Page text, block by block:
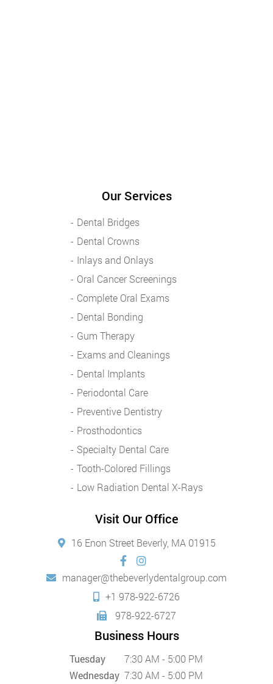
Our Services
Dental Bridges
Dental Crowns
Inlays and Onlays
Oral Cancer Screenings
Complete Oral Exams
Dental Bonding
Gum Therapy
Exams and Cleanings
Dental Implants
Periodontal Care
Preventive Dentistry
Prosthodontics
Specialty Dental Care
Tooth-Colored Fillings
Low Radiation Dental X-Rays
Visit Our Office
16 Enon Street Beverly, MA 01915
manager@thebeverlydentalgroup.com
+1 978-922-6726
978-922-6727
Business Hours
Tuesday
7:30 AM - 5:00 PM
Wednesday 7:30 AM - 5:00 PM